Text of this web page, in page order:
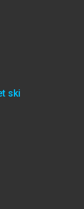
ski